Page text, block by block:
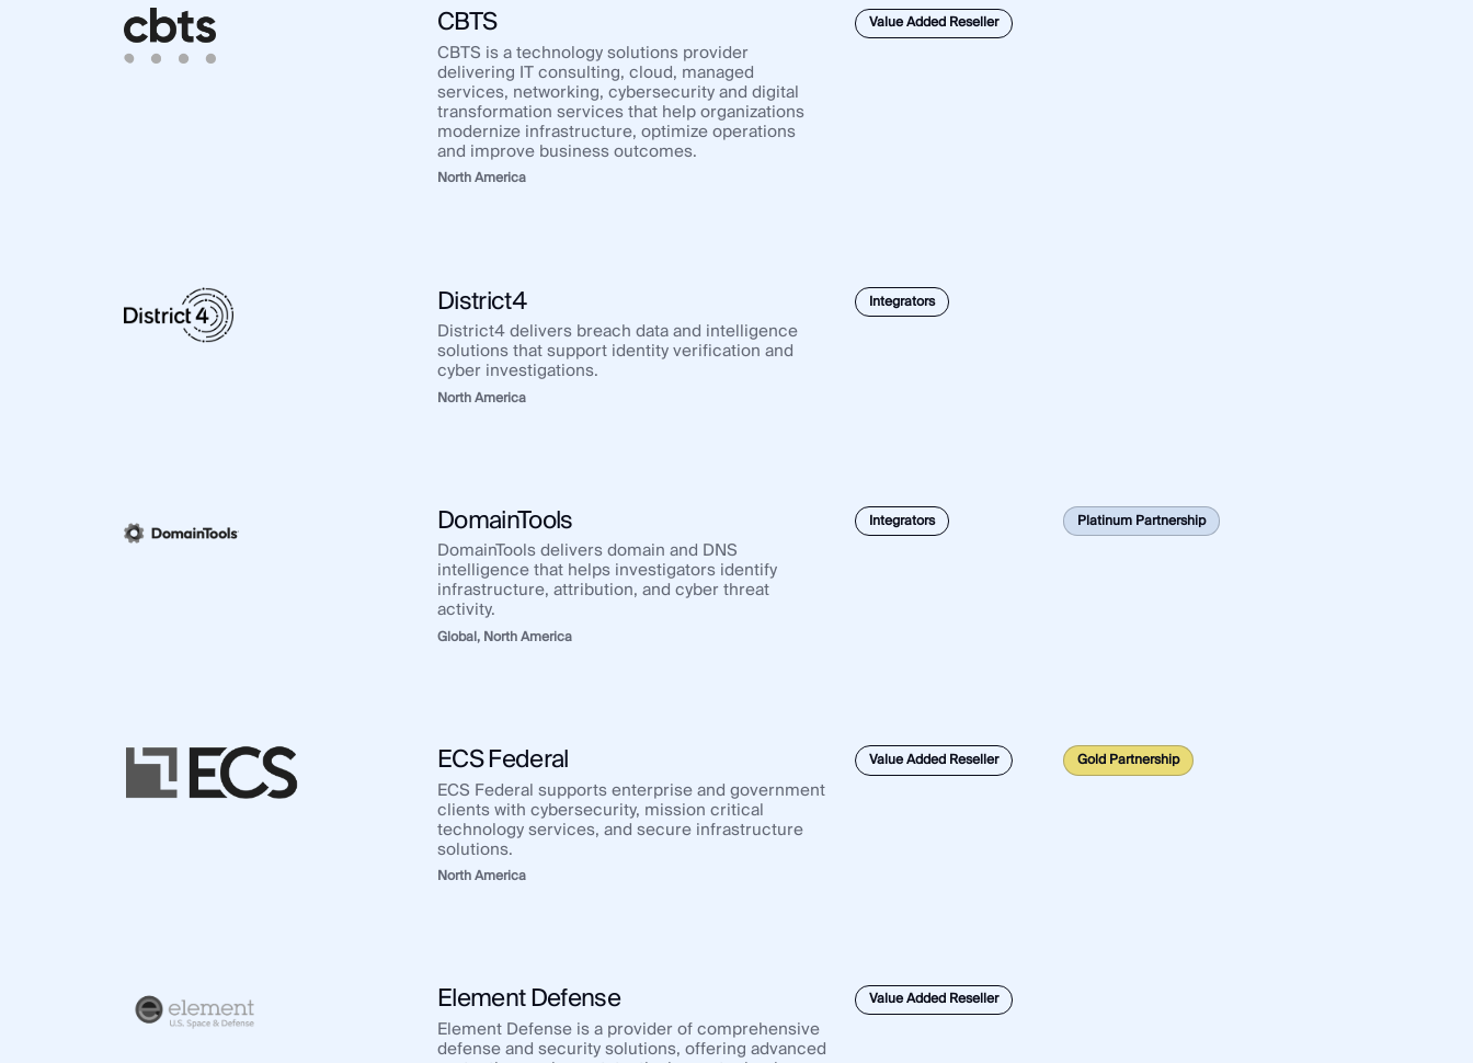
CBTS
CBTS is a technology solutions provider
delivering IT consulting, cloud, managed
services, networking, cybersecurity and digital
transformation services that help organizations
modernize infrastructure, optimize operations
and improve business outcomes.
North America
Value Added Reseller
District4
District4 delivers breach data and intelligence
solutions that support identity verification and
cyber investigations.
North America
Integrators
DomainTools
DomainTools delivers domain and DNS
intelligence that helps investigators identify
infrastructure, attribution, and cyber threat
activity.
Global,North America
Integrators Platinum Partnership
ECS Federal
ECS Federal supports enterprise and government
clients with cybersecurity, mission critical
technology services, and secure infrastructure
solutions.
North America
Value Added Reseller Gold Partnership
Element Defense
Element Defense is a provider of comprehensive
defense and security solutions, offering advanced
Value Added Reseller